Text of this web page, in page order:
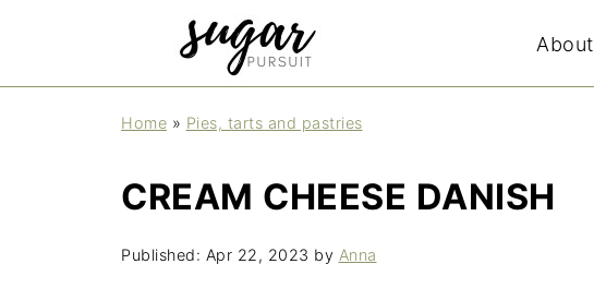
About
Home » Pies, tarts and pastries
CREAM CHEESE DANISH
Published: Apr 22, 2023 by Anna